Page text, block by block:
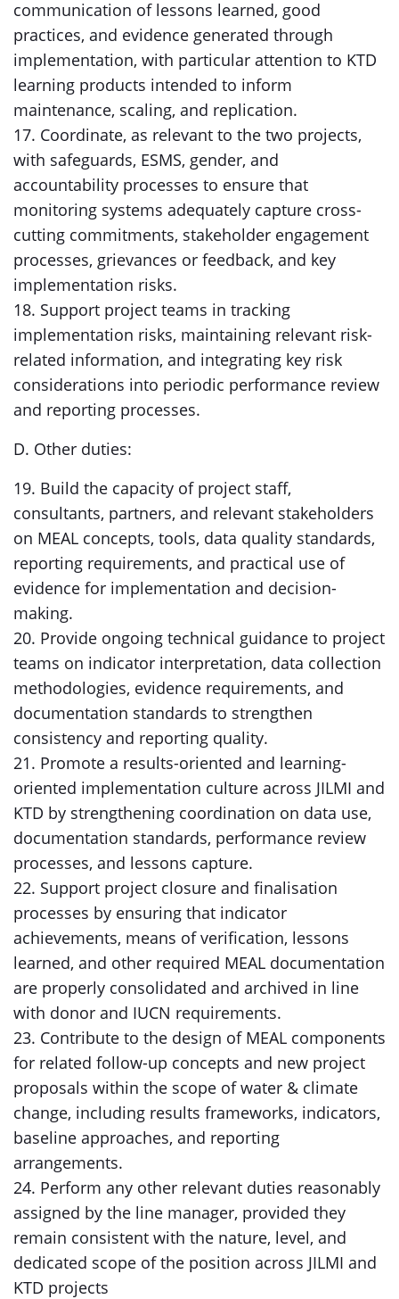
communication of lessons learned, good
practices, and evidence generated through
implementation, with particular attention to KTD
learning products intended to inform
maintenance, scaling, and replication.
17. Coordinate, as relevant to the two projects,
with safeguards, ESMS, gender, and
accountability processes to ensure that
monitoring systems adequately capture cross-
cutting commitments, stakeholder engagement
processes, grievances or feedback, and key
implementation risks.
18. Support project teams in tracking
implementation risks, maintaining relevant risk-
related information, and integrating key risk
considerations into periodic performance review
and reporting processes.
D. Other duties:
19. Build the capacity of project staff,
consultants, partners, and relevant stakeholders
on MEAL concepts, tools, data quality standards,
reporting requirements, and practical use of
evidence for implementation and decision-
making.
20. Provide ongoing technical guidance to project
teams on indicator interpretation, data collection
methodologies, evidence requirements, and
documentation standards to strengthen
consistency and reporting quality.
21. Promote a results-oriented and learning-
oriented implementation culture across JILMI and
KTD by strengthening coordination on data use,
documentation standards, performance review
processes, and lessons capture.
22. Support project closure and finalisation
processes by ensuring that indicator
achievements, means of verification, lessons
learned, and other required MEAL documentation
are properly consolidated and archived in line
with donor and IUCN requirements.
23. Contribute to the design of MEAL components
for related follow-up concepts and new project
proposals within the scope of water & climate
change, including results frameworks, indicators,
baseline approaches, and reporting
arrangements.
24. Perform any other relevant duties reasonably
assigned by the line manager, provided they
remain consistent with the nature, level, and
dedicated scope of the position across JILMI and
KTD projects